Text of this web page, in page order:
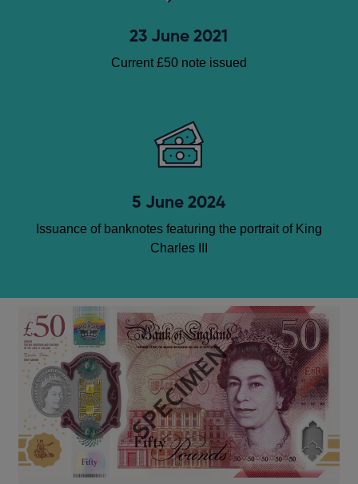
23 June 2021
Current £50 note issued
5 June 2024
Issuance of banknotes featuring the portrait of King
Charles III